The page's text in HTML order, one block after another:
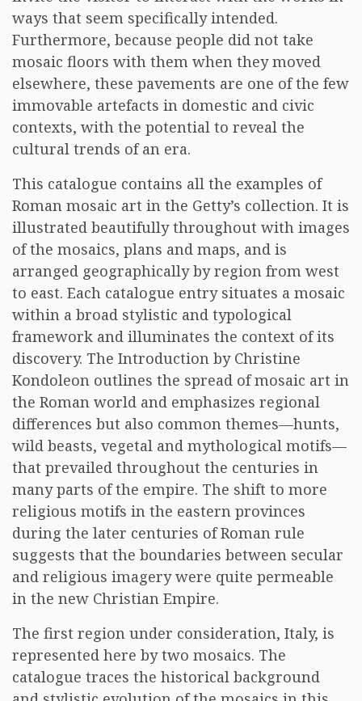
ways that seem specifically intended.
Furthermore, because people did not take
mosaic floors with them when they moved
elsewhere, these pavements are one of the few
immovable artefacts in domestic and civic
contexts, with the potential to reveal the
cultural trends of an era.
This catalogue contains all the examples of
Roman mosaic art in the Getty’s collection. It is
illustrated beautifully throughout with images
of the mosaics, plans and maps, and is
arranged geographically by region from west
to east. Each catalogue entry situates a mosaic
within a broad stylistic and typological
framework and illuminates the context of its
discovery. The Introduction by Christine
Kondoleon outlines the spread of mosaic art in
the Roman world and emphasizes regional
differences but also common themes—hunts,
wild beasts, vegetal and mythological motifs—
that prevailed throughout the centuries in
many parts of the empire. The shift to more
religious motifs in the eastern provinces
during the later centuries of Roman rule
suggests that the boundaries between secular
and religious imagery were quite permeable
in the new Christian Empire.
The first region under consideration, Italy, is
represented here by two mosaics. The
catalogue traces the historical background